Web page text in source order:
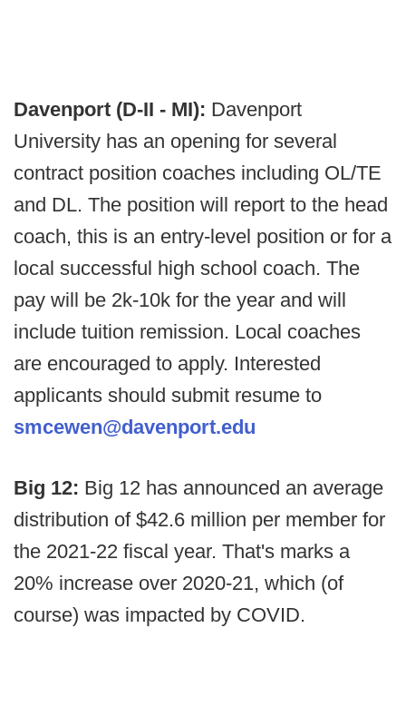
Davenport (D-II - MI): Davenport
University has an opening for several
contract position coaches including OL/TE
and DL. The position will report to the head
coach, this is an entry-level position or for a
local successful high school coach. The
pay will be 2k-10k for the year and will
include tuition remission. Local coaches
are encouraged to apply. Interested
applicants should submit resume to
smcewen@davenport.edu
Big 12: Big 12 has announced an average
distribution of $42.6 million per member for
the 2021-22 fiscal year. That's marks a
20% increase over 2020-21, which (of
course) was impacted by COVID.